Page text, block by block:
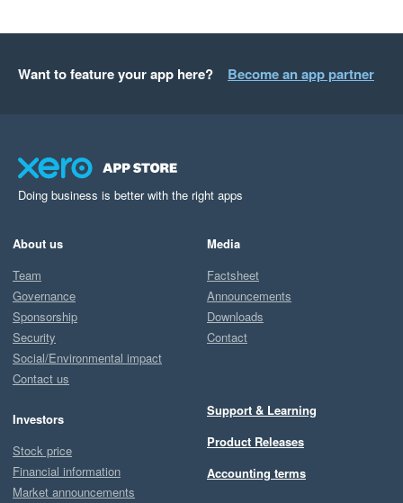
Want to feature your app here? Become an app partner
Doing business is better with the right apps
About us
Team
Governance
Sponsorship
Security
Social/Environmental impact
Contact us
Investors
Stock price
Financial information
Market announcements
Media
Factsheet
Announcements
Downloads
Contact
Support & Learning
Product Releases
Accounting terms